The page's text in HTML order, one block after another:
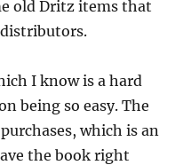
old Dritz items that
I know is a hard
being so easy. The
which is an
the book right